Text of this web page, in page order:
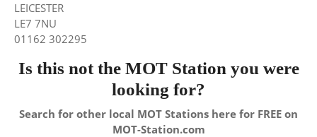
LEICESTER
LE7 7NU
01162 302295
Is this not the MOT Station you were
looking for?
Search for other local MOT Stations here for FREE on
MOT-Station.com